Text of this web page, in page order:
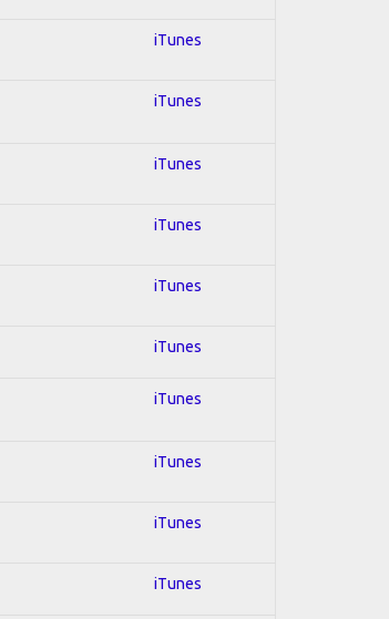
iTunes
iTunes
iTunes
iTunes
iTunes
iTunes
iTunes
iTunes
iTunes
iTunes